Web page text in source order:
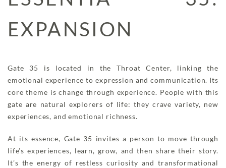
EXPANSION
Gate 35 is located in the Throat Center, linking the
emotional experience to expression and communication. Its
core theme is change through experience. People with this
gate are natural explorers of life: they crave variety, new
experiences, and emotional richness.
At its essence, Gate 35 invites a person to move through
life’s experiences, learn, grow, and then share their story.
It’s the energy of restless curiosity and transformational